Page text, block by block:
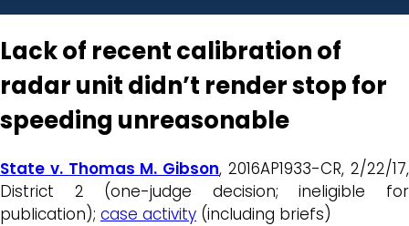
Lack of recent calibration of
radar unit didn’t render stop for
speeding unreasonable
State v. Thomas M. Gibson, 2016AP1933-CR, 2/22/17,
District 2 (one-judge decision; ineligible for
publication); case activity (including briefs)